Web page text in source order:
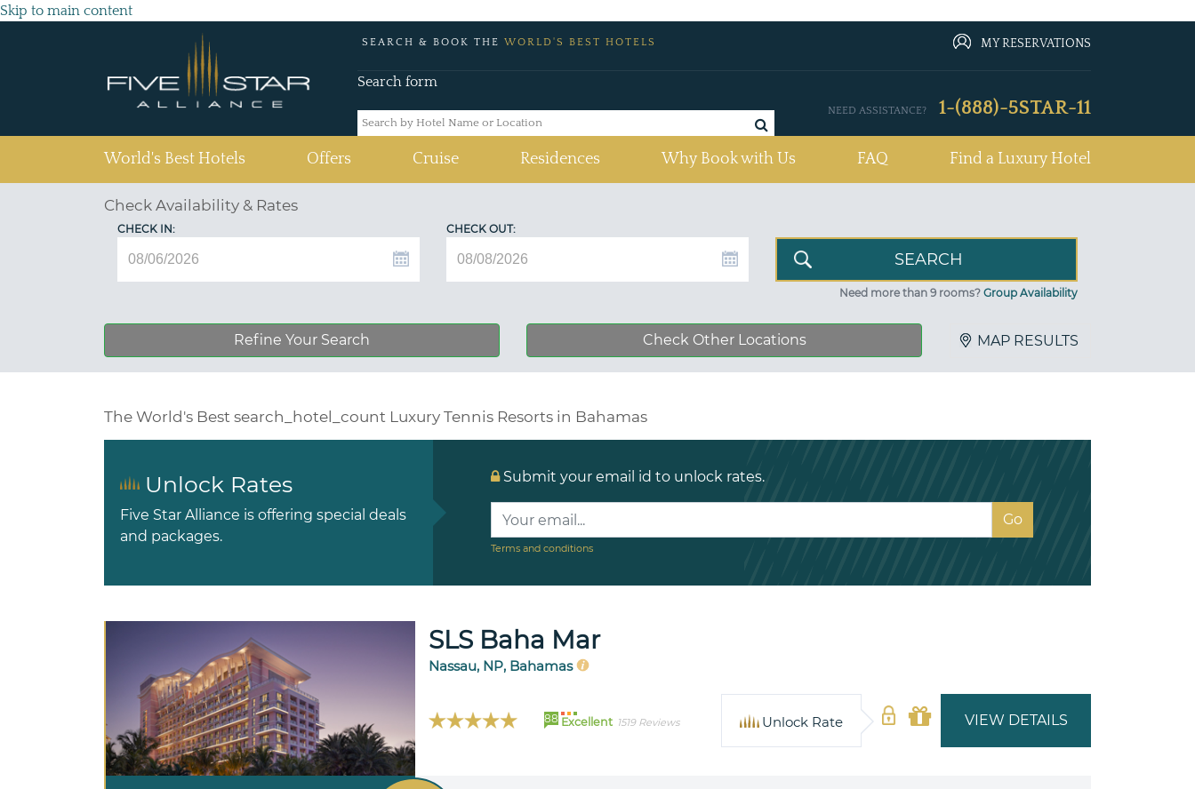
Skip to main content
SEARCH & BOOK THE WORLD'S BEST HOTELS MY RESERVATIONS
Search form
NEED ASSISTANCE? 1-(888)-5STAR-11
World's Best Hotels Offers Cruise Residences Why Book with Us FAQ Find a Luxury Hotel
Check Availability & Rates
CHECK IN: CHECK OUT:
Need more than 9 rooms? Group Availability
Refine Your Search Check Other Locations MAP RESULTS
The World's Best search_hotel_count Luxury Tennis Resorts in Bahamas
Unlock Rates
Five Star Alliance is offering special deals
and packages.
Submit your email id to unlock rates.
Terms and conditions
SLS Baha Mar
Nassau, NP, Bahamas
88 Excellent 1519 Reviews VIEW DETAILS
Unlock Rate